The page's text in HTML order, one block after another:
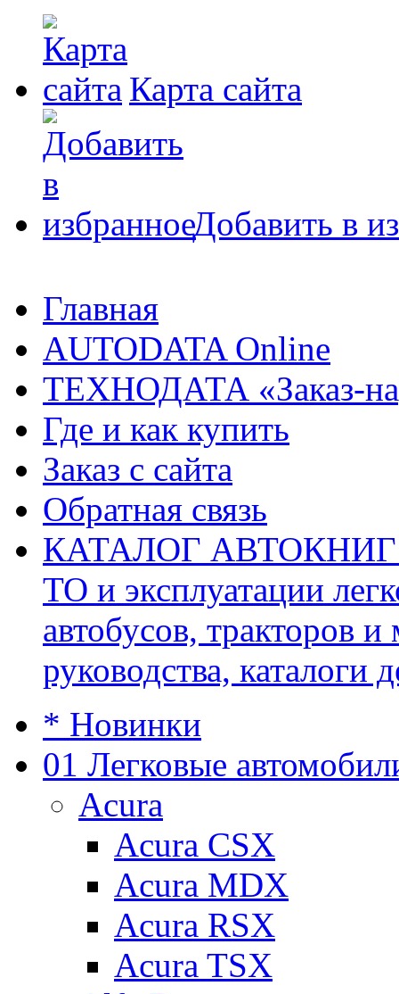
Карта сайта
Добавить в
Главная
AUTODATA Online
ТЕХНОДАТА «Заказ-
Где и как купить
Заказ с сайта
Обратная связь
КАТАЛОГ АВТОКНИГ
ТО и эксплуатации
автобусов, тракторов
руководства, каталоги
* Новинки
01 Легковые
Acura
Acura CSX
Acura MDX
Acura RSX
Acura TSX